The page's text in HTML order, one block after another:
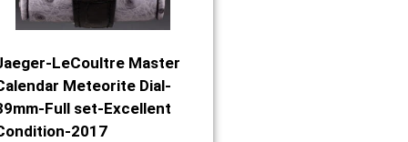
LeCoultre Master
Meteorite Dial-
Full set-Excellent
2017